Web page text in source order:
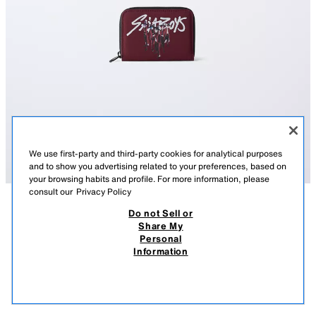
COMPOSITIONMEASUREMENTS
KPOP DEMON HUNTERS™ NETFLIX © wallet. Main compartment with
zip fastening. Inside, it has two compartments on each side and a central
LILAC 1418/730/081
KPOP DEMON HUNTERS™ NETFLIX © WALLET
-46%* 7.99 EUR
* DISCOUNT APPLIED FROM REGULAR PRICE
We use first-party and third-party cookies for analytical purposes
and to show you advertising related to your preferences, based on
your browsing habits and profile. For more information, please
consult our Privacy Policy
Do not Sell or
Share My
Personal
Information